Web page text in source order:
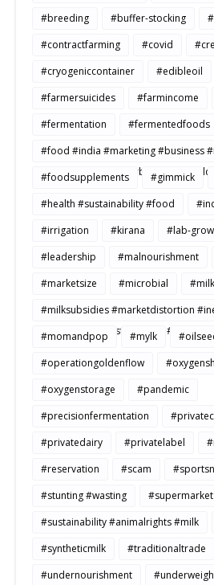
#breeding
#buffer-stocking
#contractfarming
#covid
#cryogeniccontainer
#edibleoil
#farmersuicides
#farmincome
#fermentation
#fermentedfoods
#food #india #marketing #business
#strategy #consumerbehavior
#foodsupplements #gimmick
#health #sustainability #food
#irrigation
#kirana #lab-
#leadership
#malnourishment
#marketsize
#microbial
#milksubsidies #marketdistortion
#agriculture #sustainability
#momandpop #mylk
#operationgoldenflow
#oxygenstorage
#pandemic
#precisionfermentation
#privatedairy
#privatelabel
#reservation
#scam
#stunting #wasting
#supermarket
#sustainability #animalrights #milk
#syntheticmilk
#traditionaltrade
#undernourishment